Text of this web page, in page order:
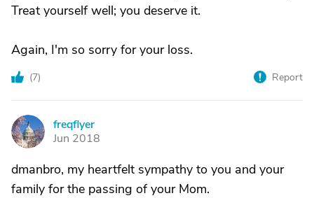
Treat yourself well; you deserve it.
Again, I'm so sorry for your loss.
(7) Report
F
freqflyer
Jun 2018
dmanbro, my heartfelt sympathy to you and your
family for the passing of your Mom.